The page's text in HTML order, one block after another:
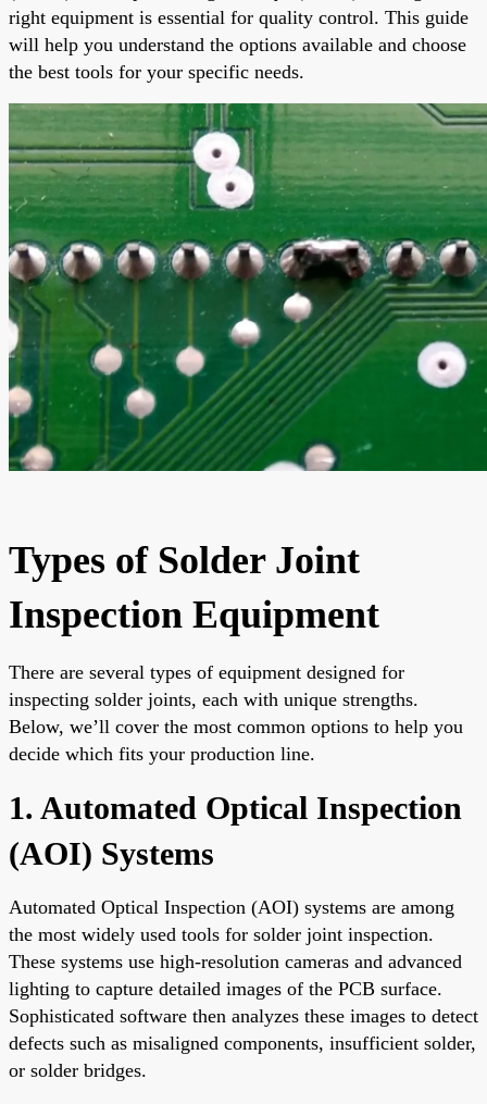
right equipment is essential for quality control. This guide
will help you understand the options available and choose
the best tools for your specific needs.
Types of Solder Joint
Inspection Equipment
There are several types of equipment designed for
inspecting solder joints, each with unique strengths.
Below, we’ll cover the most common options to help you
decide which fits your production line.
1. Automated Optical Inspection
(AOI) Systems
Automated Optical Inspection (AOI) systems are among
the most widely used tools for solder joint inspection.
These systems use high-resolution cameras and advanced
lighting to capture detailed images of the PCB surface.
Sophisticated software then analyzes these images to detect
defects such as misaligned components, insufficient solder,
or solder bridges.